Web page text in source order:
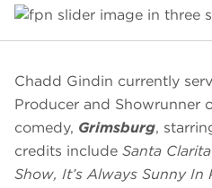
Chadd Gindin currently
Producer and Showrunner
comedy, Grimsburg,
credits include Santa
Show, It’s Always Sunny